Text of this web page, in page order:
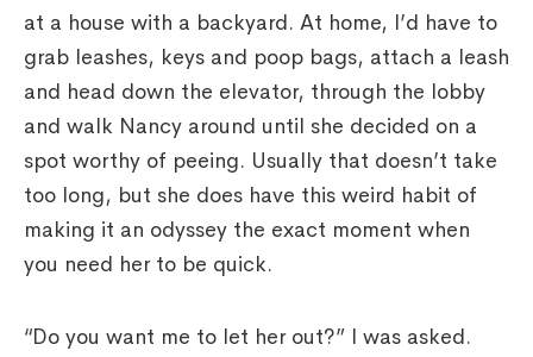
at a house with a backyard. At home, I’d have to
grab leashes, keys and poop bags, attach a leash
and head down the elevator, through the lobby
and walk Nancy around until she decided on a
spot worthy of peeing. Usually that doesn’t take
too long, but she does have this weird habit of
making it an odyssey the exact moment when
you need her to be quick.
“Do you want me to let her out?” I was asked.